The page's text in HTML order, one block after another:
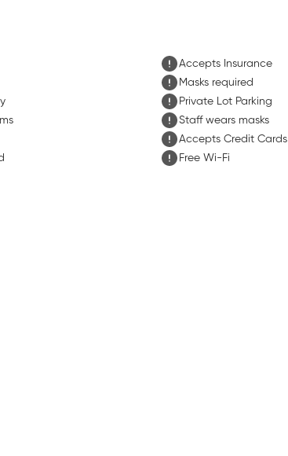
Accepts Insurance
Masks required
Private Lot Parking
Staff wears masks
Accepts Credit Cards
Free Wi-Fi